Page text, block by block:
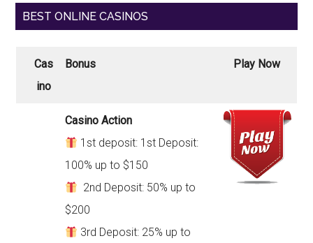
BEST ONLINE CASINOS
Cas
ino
Bonus Play Now
Casino Action
1st deposit: 1st Deposit:
100% up to $150
2nd Deposit: 50% up to
$200
3rd Deposit: 25% up to